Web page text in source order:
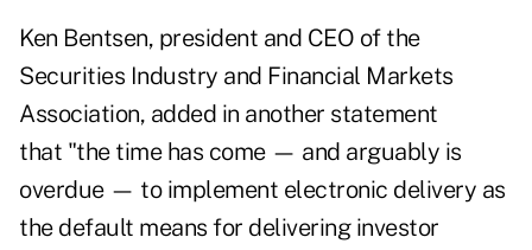
Ken Bentsen, president and CEO of the
Securities Industry and Financial Markets
Association, added in another statement
that "the time has come — and arguably is
overdue — to implement electronic delivery as
the default means for delivering investor